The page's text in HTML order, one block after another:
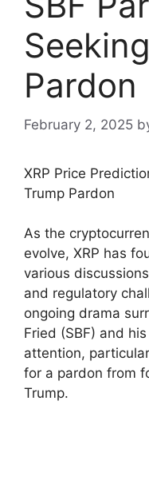
Pardon
February 2, 2025
XRP Price
Trump Pardon
As the
evolve, XRP has
various
and regulatory
ongoing drama
Fried (SBF) and
attention,
for a pardon from
Trump.